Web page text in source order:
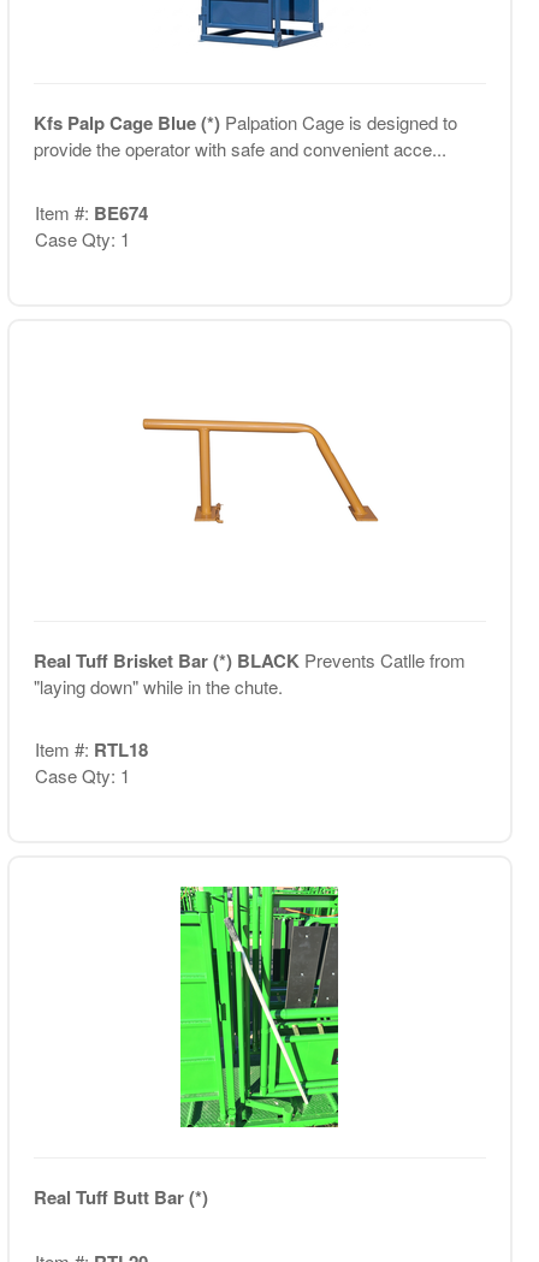
Kfs Palp Cage Blue (*) Palpation Cage is designed to
provide the operator with safe and convenient acce...
Item #: BE674
Case Qty: 1
Real Tuff Brisket Bar (*) BLACK Prevents Catlle from
"laying down" while in the chute.
Item #: RTL18
Case Qty: 1
Real Tuff Butt Bar (*)